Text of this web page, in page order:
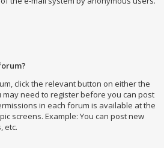
click the relevant button on either the
may need to register before you can post
in each forum is available at the
screens. Example: You can post new
etc.